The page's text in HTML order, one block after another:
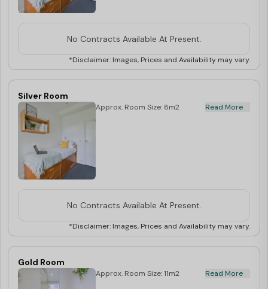
No Contracts Available At Present.
*Disclaimer: Images, Prices and Availability may vary.
Silver Room
Approx. Room Size: 8m2 Read More
No Contracts Available At Present.
*Disclaimer: Images, Prices and Availability may vary.
Gold Room
Approx. Room Size: 11m2 Read More